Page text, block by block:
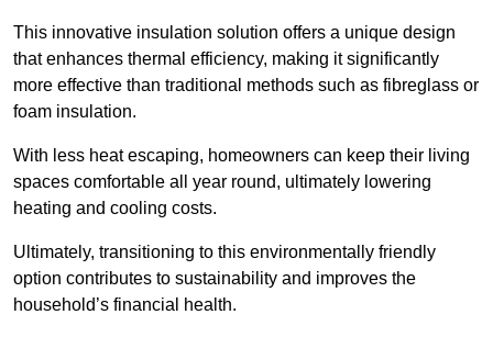
This innovative insulation solution offers a unique design
that enhances thermal efficiency, making it significantly
more effective than traditional methods such as fibreglass or
foam insulation.
With less heat escaping, homeowners can keep their living
spaces comfortable all year round, ultimately lowering
heating and cooling costs.
Ultimately, transitioning to this environmentally friendly
option contributes to sustainability and improves the
household’s financial health.